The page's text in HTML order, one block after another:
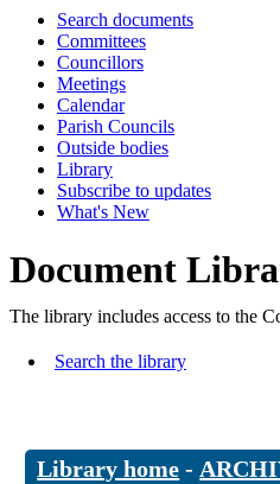
Search documents
Committees
Councillors
Meetings
Calendar
Parish Councils
Outside bodies
Library
Subscribe to updates
What's New
Document
The library includes access to the
Search the library
Library home -